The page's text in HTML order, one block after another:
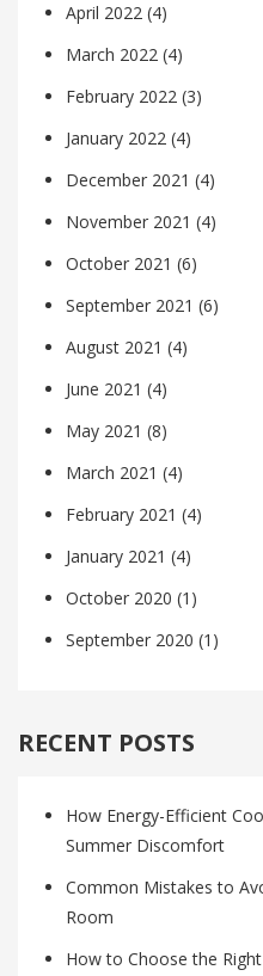
April 2022 (4)
March 2022 (4)
February 2022 (3)
January 2022 (4)
December 2021 (4)
November 2021 (4)
October 2021 (6)
September 2021 (6)
August 2021 (4)
June 2021 (4)
May 2021 (8)
March 2021 (4)
February 2021 (4)
January 2021 (4)
October 2020 (1)
September 2020 (1)
RECENT POSTS
How Energy-Efficient
Summer Discomfort
Common Mistakes to
Room
How to Choose the